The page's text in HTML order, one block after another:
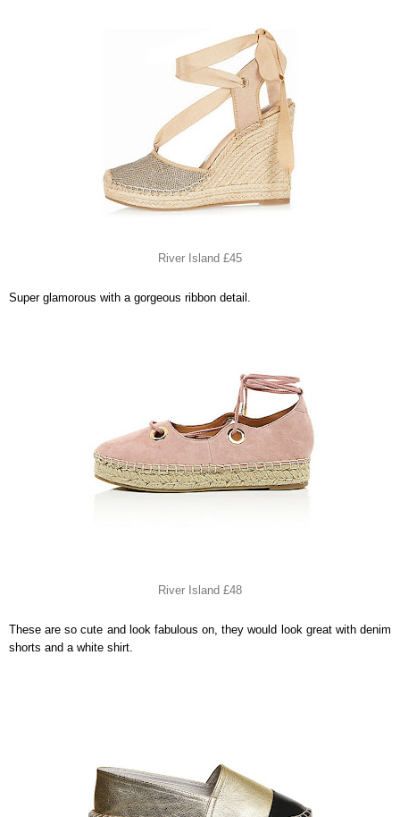
River Island £45
Super glamorous with a gorgeous ribbon detail.
River Island £48
These are so cute and look fabulous on, they would look great with denim
shorts and a white shirt.